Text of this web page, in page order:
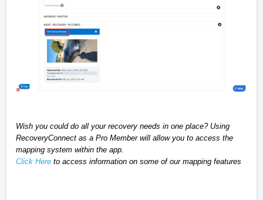
Wish you could do all your recovery needs in one place? Using
RecoveryConnect as a Pro Member will allow you to access the
mapping system within the app.
Click Here to access information on some of our mapping features